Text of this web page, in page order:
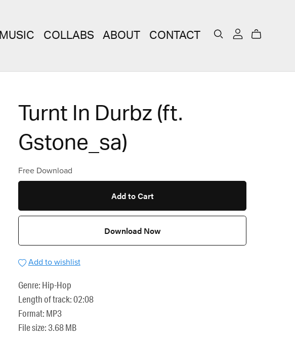
MUSIC COLLABS ABOUT CONTACT
Turnt In Durbz (ft.
Gstone_sa)
Free Download
Add to Cart
Download Now
Add to wishlist
Genre: Hip-Hop
Length of track: 02:08
Format: MP3
File size: 3.68 MB